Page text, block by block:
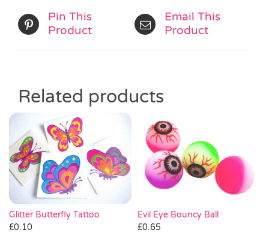
Pin This
Product
Email This
Product
Related products
Glitter Butterfly Tattoo
£0.10
Evil Eye Bouncy Ball
£0.65